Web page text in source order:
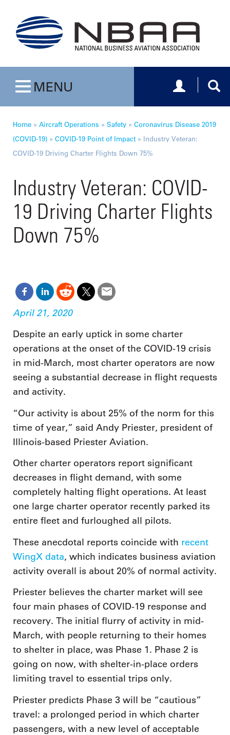
Toggle navigation
MENU Toggle
Home » Aircraft Operations » Safety » Coronavirus Disease 2019
(COVID-19) » COVID-19 Point of Impact » Industry Veteran:
COVID-19 Driving Charter Flights Down 75%
Industry Veteran: COVID-
19 Driving Charter Flights
Down 75%
April 21, 2020
Despite an early uptick in some charter
operations at the onset of the COVID-19 crisis
in mid-March, most charter operators are now
seeing a substantial decrease in flight requests
and activity.
“Our activity is about 25% of the norm for this
time of year,” said Andy Priester, president of
Illinois-based Priester Aviation.
Other charter operators report significant
decreases in flight demand, with some
completely halting flight operations. At least
one large charter operator recently parked its
entire fleet and furloughed all pilots.
These anecdotal reports coincide with recent
WingX data, which indicates business aviation
activity overall is about 20% of normal activity.
Priester believes the charter market will see
four main phases of COVID-19 response and
recovery. The initial flurry of activity in mid-
March, with people returning to their homes
to shelter in place, was Phase 1. Phase 2 is
going on now, with shelter-in-place orders
limiting travel to essential trips only.
Priester predicts Phase 3 will be “cautious”
travel: a prolonged period in which charter
passengers, with a new level of acceptable